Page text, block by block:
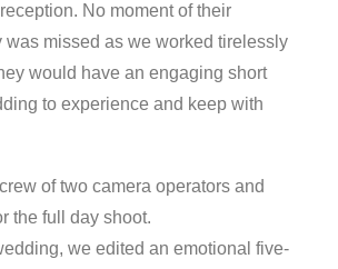
No moment of their
was missed as we worked tirelessly
would have an engaging short
to experience and keep with
of two camera operators and
the full day shoot.
we edited an emotional five-